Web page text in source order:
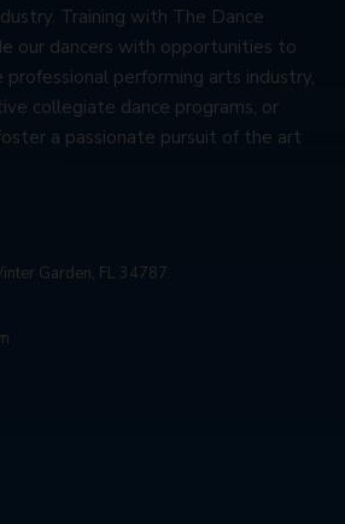
Training with The Dance
our dancers with opportunities to
professional performing arts industry,
collegiate dance programs, or
a passionate pursuit of the art
Garden, FL 34787